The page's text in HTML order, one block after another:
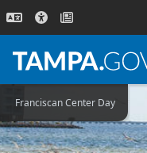
Franciscan Center Day